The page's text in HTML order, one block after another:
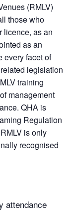
(RMLV)
those who
licence, as an
as an
every facet of
legislation
training
management
QHA is
Regulation
is only
recognised
attendance